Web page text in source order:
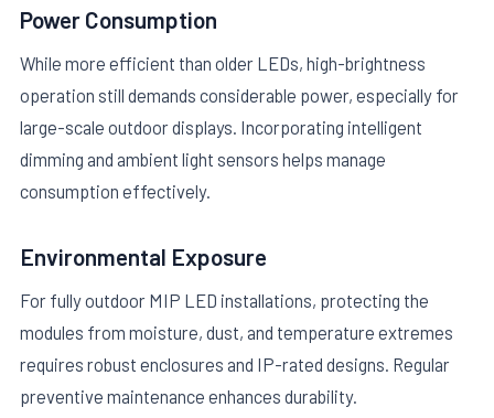
Power Consumption
While more efficient than older LEDs, high-brightness
operation still demands considerable power, especially for
large-scale outdoor displays. Incorporating intelligent
dimming and ambient light sensors helps manage
consumption effectively.
Environmental Exposure
For fully outdoor MIP LED installations, protecting the
modules from moisture, dust, and temperature extremes
requires robust enclosures and IP-rated designs. Regular
preventive maintenance enhances durability.